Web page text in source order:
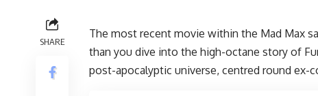
SHARE
The most recent movie within the Mad Max
than you dive into the high-octane story of
post-apocalyptic universe, centred round ex-